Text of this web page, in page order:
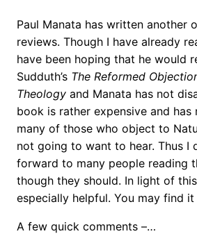
Paul Manata has written another
reviews. Though I have already
have been hoping that he would
Sudduth’s The Reformed
Theology and Manata has not
book is rather expensive and has
many of those who object to
not going to want to hear. Thus I
forward to many people reading
though they should. In light of
especially helpful. You may find it
A few quick comments –…